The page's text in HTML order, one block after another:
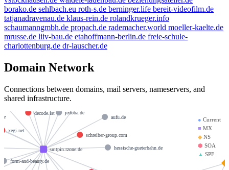
borako.de sehlbach.eu roth-s.de berninger.life bereit-videofilm.de
tatjanadravenau.de klaus-rein.de rolandkrueger.info
schaumanngmbh.de propach.de rademacher.world moeller-kaelte.de
mrusse.de liiv-bau.de etahoffmann-berlin.de freie-schule-
charlottenburg.de dr-lauscher.de
Domain Network
Connections between domains, mail servers, nameservers, and
shared infrastructure.
● Current
■ MX
◆NS
⬢ SOA
▲ SPF
smtpin.rzone.de
m-w-montageservice.de
decode.ist
schreiber-group.com
xegi.net
aufu.de
form-and-beauty.de
anjasiepmann.de
hessische-gueterbahn.de
jedoba.de